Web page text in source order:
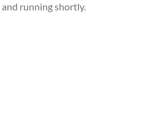
running shortly.